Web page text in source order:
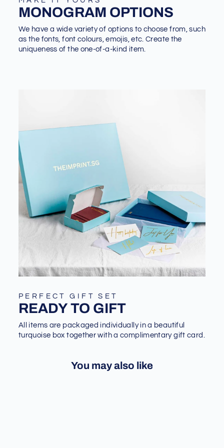
MONOGRAM OPTIONS
We have a wide variety of options to choose from, such
as the fonts, font colours, emojis, etc. Create the
uniqueness of the one-of-a-kind item.
PERFECT GIFT SET
READY TO GIFT
All items are packaged individually in a beautiful
turquoise box together with a complimentary gift card.
You may also like